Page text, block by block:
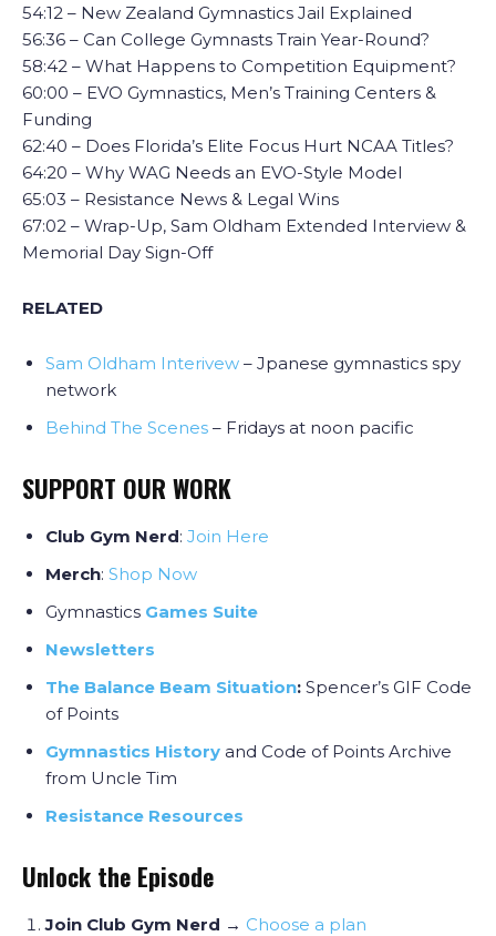
54:12 – New Zealand Gymnastics Jail Explained
56:36 – Can College Gymnasts Train Year-Round?
58:42 – What Happens to Competition Equipment?
60:00 – EVO Gymnastics, Men’s Training Centers &
Funding
62:40 – Does Florida’s Elite Focus Hurt NCAA Titles?
64:20 – Why WAG Needs an EVO-Style Model
65:03 – Resistance News & Legal Wins
67:02 – Wrap-Up, Sam Oldham Extended Interview &
Memorial Day Sign-Off
RELATED
Sam Oldham Interivew – Jpanese gymnastics spy
network
Behind The Scenes – Fridays at noon pacific
SUPPORT OUR WORK
Club Gym Nerd: Join Here
Merch: Shop Now
Gymnastics Games Suite
Newsletters
The Balance Beam Situation: Spencer’s GIF Code
of Points
Gymnastics History and Code of Points Archive
from Uncle Tim
Resistance Resources
Unlock the Episode
Join Club Gym Nerd → Choose a plan